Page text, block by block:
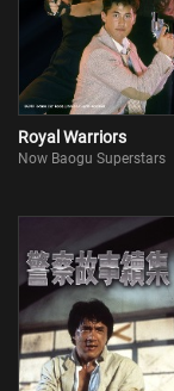
Royal Warriors
Now Baogu Superstars